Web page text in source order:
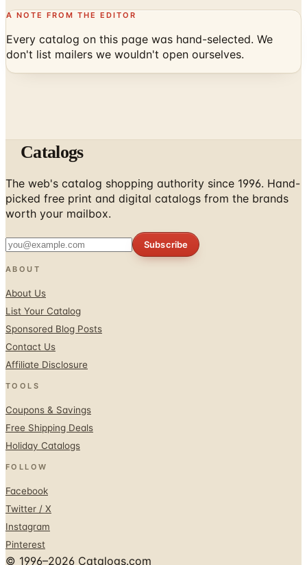
A NOTE FROM THE EDITOR
Every catalog on this page was hand-selected. We
don't list mailers we wouldn't open ourselves.
Catalogs
The web's catalog shopping authority since 1996. Hand-
picked free print and digital catalogs from the brands
worth your mailbox.
Subscribe
ABOUT
About Us
List Your Catalog
Sponsored Blog Posts
Contact Us
Affiliate Disclosure
TOOLS
Coupons & Savings
Free Shipping Deals
Holiday Catalogs
FOLLOW
Facebook
Twitter / X
Instagram
Pinterest
© 1996–2026 Catalogs.com